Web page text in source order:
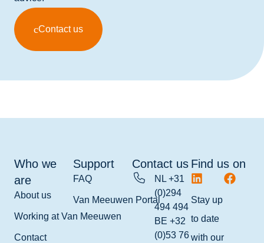
Contact us
Who we
are
About us
Working at Van Meeuwen
Contact
Support
FAQ
Van Meeuwen Portal
Contact us
NL +31
(0)294
494 494
BE +32
(0)53 76
Find us on
Stay up
to date
with our